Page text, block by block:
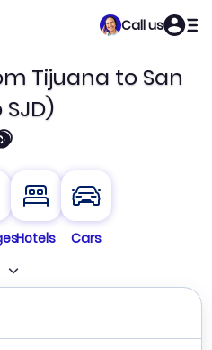
Call us
Tijuana to San
Hotels
Cars